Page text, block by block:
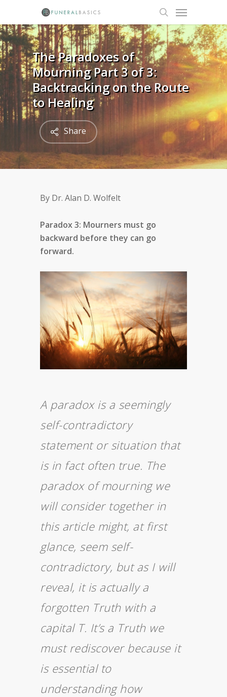
main
content
search
Menu
The Paradoxes of
Mourning Part 3 of 3:
Backtracking on the Route
to Healing
Share
By Dr. Alan D. Wolfelt
Paradox 3: Mourners must go
backward before they can go
forward.
A paradox is a seemingly
self-contradictory
statement or situation that
is in fact often true. The
paradox of mourning we
will consider together in
this article might, at first
glance, seem self-
contradictory, but as I will
reveal, it is actually a
forgotten Truth with a
capital T. It’s a Truth we
must rediscover because it
is essential to
understanding how